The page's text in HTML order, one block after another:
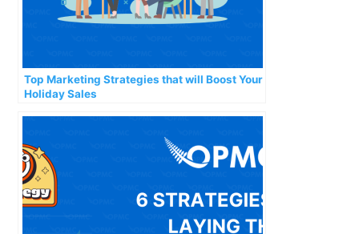
Top Marketing Strategies that will Boost Your
Holiday Sales